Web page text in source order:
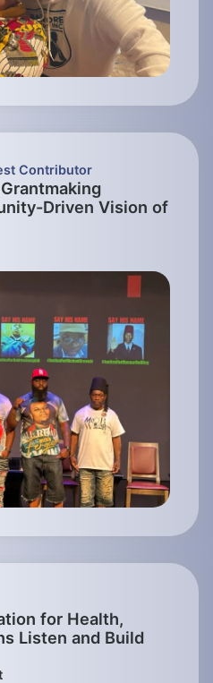
Contributor
Driven Vision of
for Health,
Listen and Build